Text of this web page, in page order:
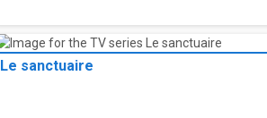
Le sanctuaire